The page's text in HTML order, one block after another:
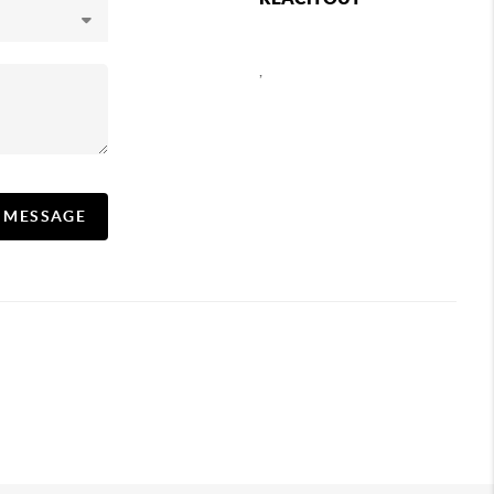
,